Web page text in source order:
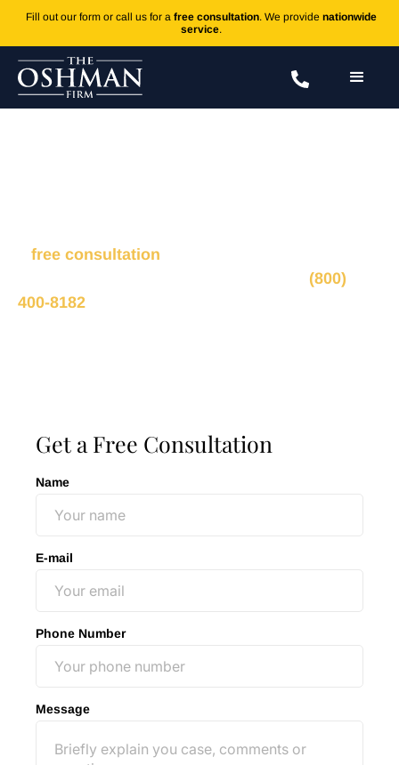
Fill out our form or call us for a free consultation. We provide nationwide
service.
free consultation
(800)
400-8182
Get a Free Consultation
Name
E-mail
Phone Number
Message